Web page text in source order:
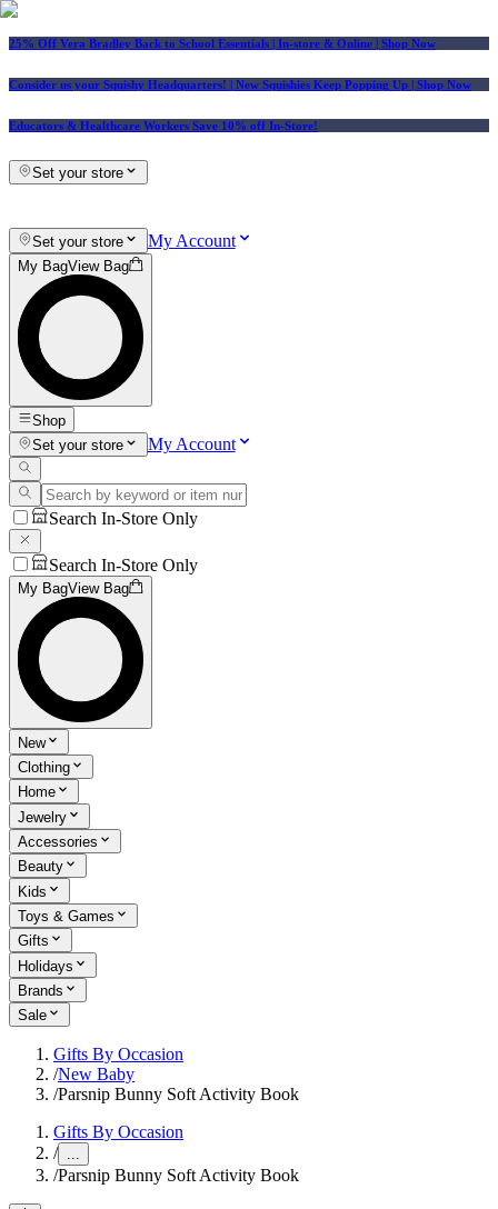
25% Off Vera Bradley Back to School Essentials | In-store & Online | Shop Now
Consider us your Squishy Headquarters! | New Squishies Keep Popping Up | Shop Now
Educators & Healthcare Workers Save 10% off In-Store!
Set your store
Set your store My Account
My BagView Bag
Shop
Set your store
My Account
Search In-Store Only
Search In-Store Only
My BagView Bag
New
Clothing
Home
Jewelry
Accessories
Beauty
Kids
Toys & Games
Gifts
Holidays
Brands
Sale
Gifts By Occasion
/New Baby
/Parsnip Bunny Soft Activity Book
Gifts By Occasion
/ ...
/Parsnip Bunny Soft Activity Book